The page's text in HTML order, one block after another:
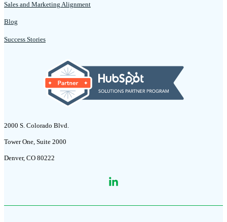
Sales and Marketing Alignment
Blog
Success Stories
2000 S. Colorado Blvd.
Tower One, Suite 2000
Denver, CO 80222